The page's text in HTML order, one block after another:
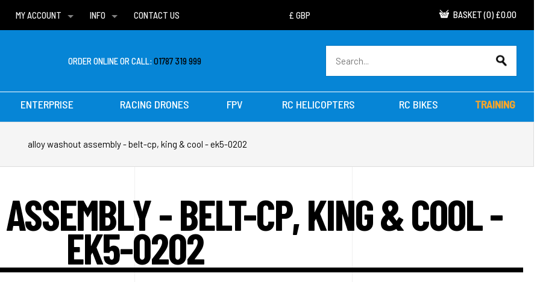
MY ACCOUNT
WISH LISTS
INFO
DELIVERIES
CONTACT US BASKET (0) £0.00
ORDER ONLINE OR CALL:01787 319 999
ENTERPRISE RACING DRONES FPV RC HELICOPTERS RC BIKES TRAINING
alloy washout assembly - belt-cp, king & cool - ek5-0202
- BELT-CP, KING & COOL -
EK5-0202